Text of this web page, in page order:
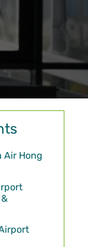
Air Hong